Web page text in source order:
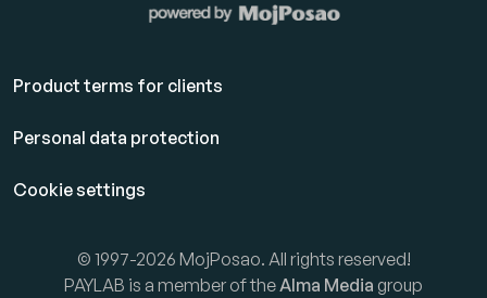
Product terms for clients
Personal data protection
Cookie settings
© 1997-2026 MojPosao. All rights reserved!
PAYLAB is a member of theAlma Media group